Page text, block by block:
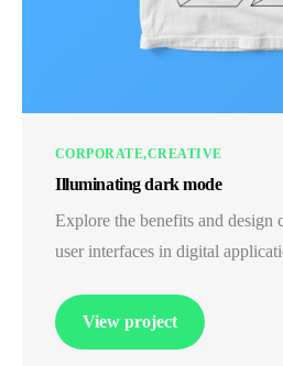
CORPORATE CREATIVE
Illuminating dark mode
Explore the benefits and design
user interfaces in digital
View project